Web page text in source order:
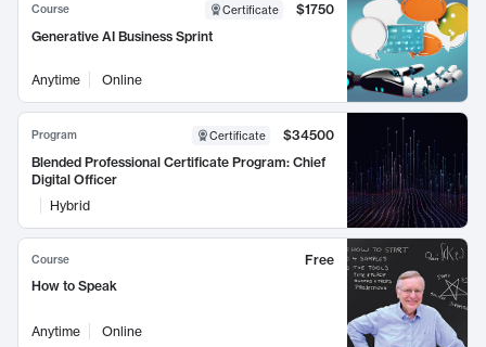
Course Certificate
$1750
Generative AI Business Sprint
Anytime Online
Program Certificate
$34500
Blended Professional Certificate Program: Chief
Digital Officer
Hybrid
Course
Free
How to Speak
Anytime Online